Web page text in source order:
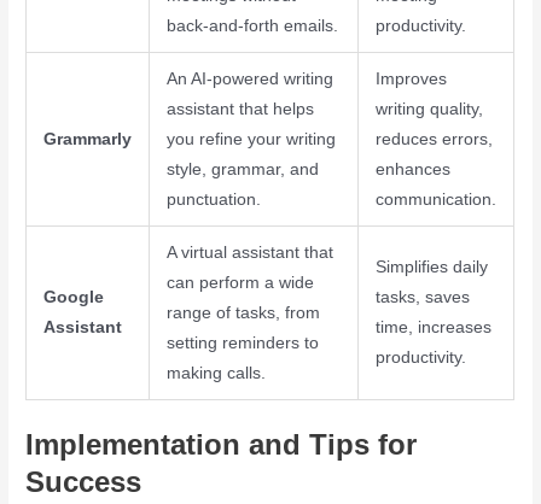
back-and-forth emails.
productivity.
Grammarly
An AI-powered writing
assistant that helps
you refine your writing
style, grammar, and
punctuation.
Improves
writing quality,
reduces errors,
enhances
communication.
Google
Assistant
A virtual assistant that
can perform a wide
range of tasks, from
setting reminders to
making calls.
Simplifies daily
tasks, saves
time, increases
productivity.
Implementation and Tips for
Success